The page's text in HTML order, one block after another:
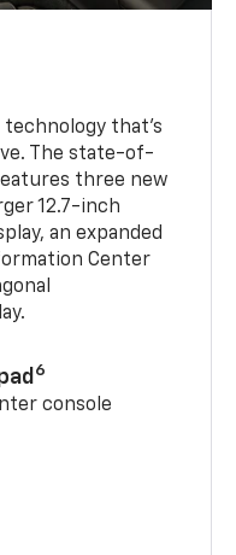
that’s
The state-of-
three new
12.7-inch
an expanded
Center
6
console